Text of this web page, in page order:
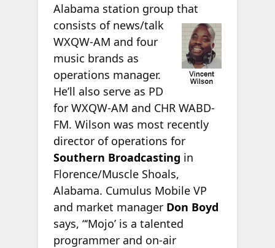
Alabama station group that
consists of news/talk
WXQW-AM and four
music brands as
operations manager.
He’ll also serve as PD
for WXQW-AM and CHR WABD-
FM. Wilson was most recently
director of operations for
Southern Broadcasting in
Florence/Muscle Shoals,
Alabama. Cumulus Mobile VP
and market manager Don Boyd
says, “‘Mojo’ is a talented
programmer and on-air